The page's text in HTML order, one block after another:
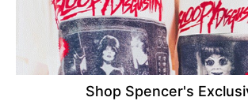
Shop Spencer's